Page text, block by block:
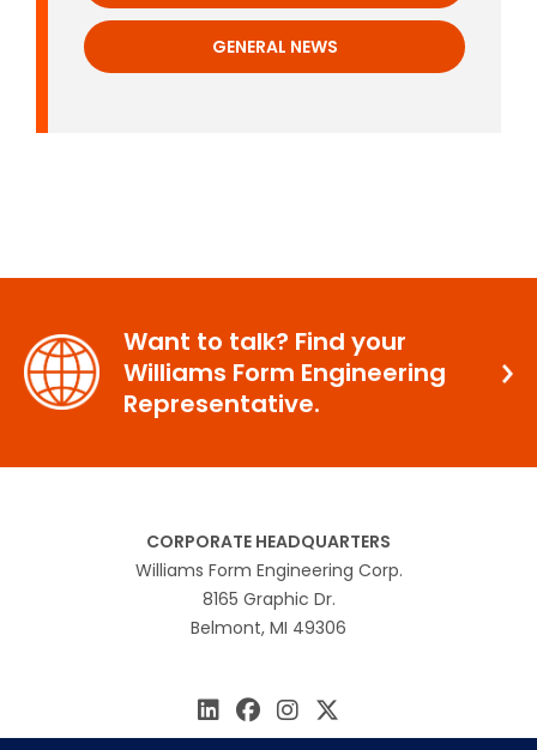
GENERAL NEWS
Want to talk? Find your
Williams Form Engineering
Representative.
CORPORATE HEADQUARTERS
Williams Form Engineering Corp.
8165 Graphic Dr.
Belmont, MI 49306